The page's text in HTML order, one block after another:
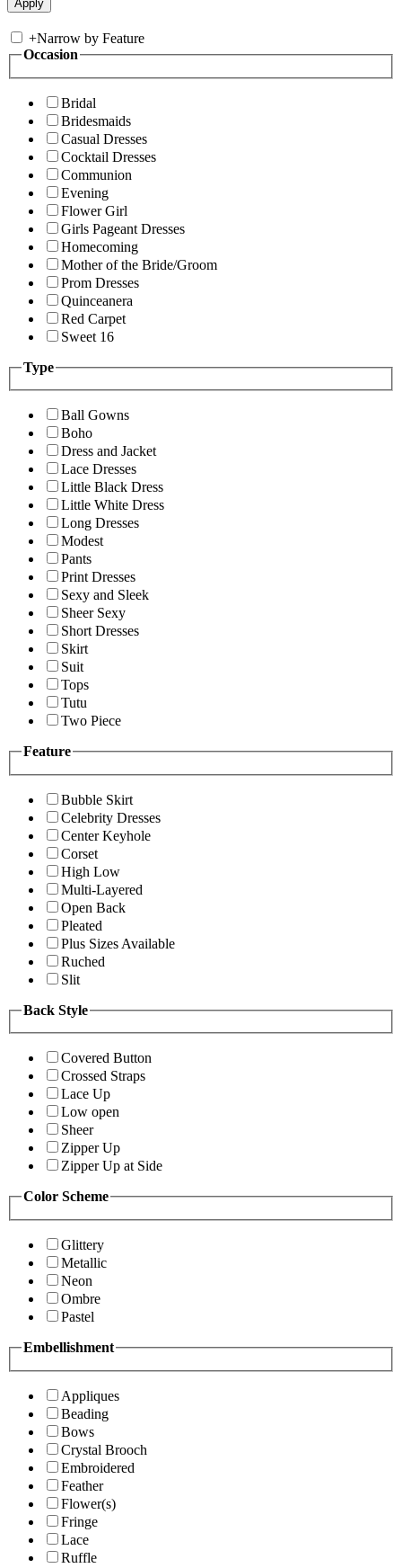
+Narrow by Feature
Occasion
Bridal
Bridesmaids
Casual Dresses
Cocktail Dresses
Communion
Evening
Flower Girl
Girls Pageant Dresses
Homecoming
Mother of the Bride/Groom
Prom Dresses
Quinceanera
Red Carpet
Sweet 16
Type
Ball Gowns
Boho
Dress and Jacket
Lace Dresses
Little Black Dress
Little White Dress
Long Dresses
Modest
Pants
Print Dresses
Sexy and Sleek
Sheer Sexy
Short Dresses
Skirt
Suit
Tops
Tutu
Two Piece
Feature
Bubble Skirt
Celebrity Dresses
Center Keyhole
Corset
High Low
Multi-Layered
Open Back
Pleated
Plus Sizes Available
Ruched
Slit
Back Style
Covered Button
Crossed Straps
Lace Up
Low open
Sheer
Zipper Up
Zipper Up at Side
Color Scheme
Glittery
Metallic
Neon
Ombre
Pastel
Embellishment
Appliques
Beading
Bows
Crystal Brooch
Embroidered
Feather
Flower(s)
Fringe
Lace
Ruffle